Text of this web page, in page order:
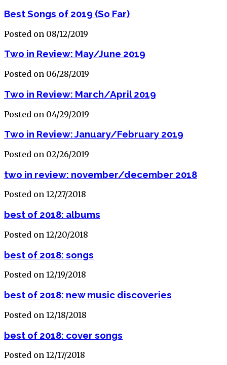
Best Songs of 2019 (So Far)
Posted on 08/12/2019
Two in Review: May/June 2019
Posted on 06/28/2019
Two in Review: March/April 2019
Posted on 04/29/2019
Two in Review: January/February 2019
Posted on 02/26/2019
two in review: november/december 2018
Posted on 12/27/2018
best of 2018: albums
Posted on 12/20/2018
best of 2018: songs
Posted on 12/19/2018
best of 2018: new music discoveries
Posted on 12/18/2018
best of 2018: cover songs
Posted on 12/17/2018